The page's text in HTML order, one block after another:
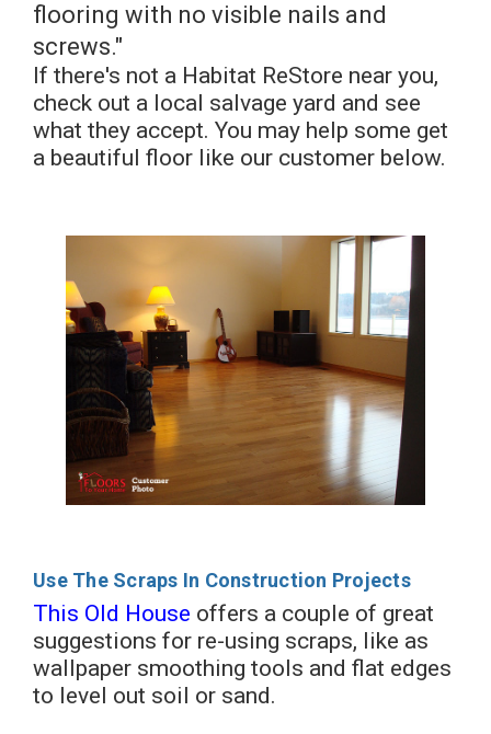
flooring with no visible nails and
screws."
If there's not a Habitat ReStore near you,
check out a local salvage yard and see
what they accept. You may help some get
a beautiful floor like our customer below.
Use The Scraps In Construction Projects
This Old House offers a couple of great
suggestions for re-using scraps, like as
wallpaper smoothing tools and flat edges
to level out soil or sand.